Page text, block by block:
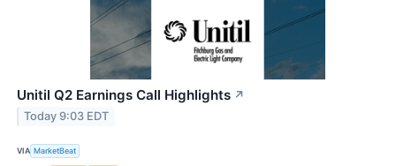
Unitil Q2 Earnings Call Highlights ↗
Today 9:03 EDT
VIA MarketBeat